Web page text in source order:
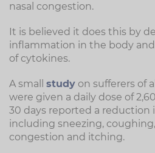
nasal congestion.
It is believed it does this by
inflammation in the body
of cytokines.
A small study on sufferers of
were given a daily dose of
30 days reported a
including sneezing,
congestion and itching.